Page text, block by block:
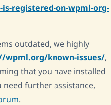
registered-on-wpml-org-
outdated, we highly
wpml.org/known-issues/,
that you have installed
need further assistance,
.